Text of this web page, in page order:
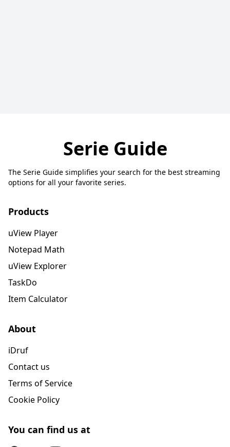
Serie Guide
The Serie Guide simplifies your search for the best streaming
options for all your favorite series.
Products
uView Player
Notepad Math
uView Explorer
TaskDo
Item Calculator
About
iDruf
Contact us
Terms of Service
Cookie Policy
You can find us at